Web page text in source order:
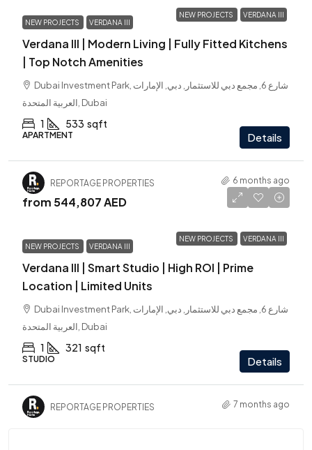
NEW PROJECTS VERDANA III
NEW PROJECTS VERDANA III
Verdana III | Modern Living | Fully Fitted Kitchens
| Top Notch Amenities
Dubai Investment Park, شارع 6, مجمع دبي للاستثمار, دبي, الإمارات
العربية المتحدة, Dubai
1 533 sqft
APARTMENT Details
REPORTAGE PROPERTIES 6 months ago
NEW PROJECTS VERDANA III
from 544,807 AED
NEW PROJECTS VERDANA III
Verdana III | Smart Studio | High ROI | Prime
Location | Limited Units
Dubai Investment Park, شارع 6, مجمع دبي للاستثمار, دبي, الإمارات
العربية المتحدة, Dubai
1 321 sqft
STUDIO Details
REPORTAGE PROPERTIES 7 months ago